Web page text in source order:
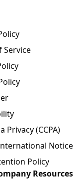
Service
Privacy (CCPA)
Notice
Policy
Resources